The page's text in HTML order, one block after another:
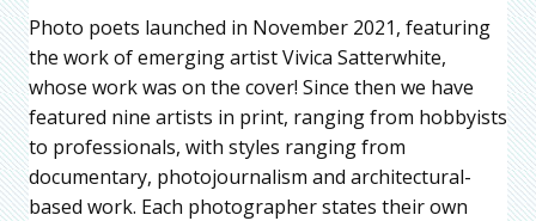
Photo poets launched in November 2021, featuring
the work of emerging artist Vivica Satterwhite,
whose work was on the cover! Since then we have
featured nine artists in print, ranging from hobbyists
to professionals, with styles ranging from
documentary, photojournalism and architectural-
based work. Each photographer states their own